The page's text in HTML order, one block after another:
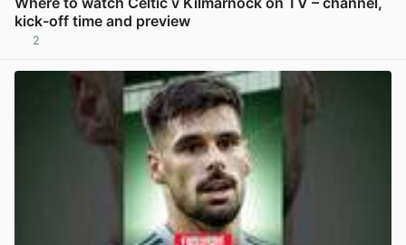
kick-off time and preview
2